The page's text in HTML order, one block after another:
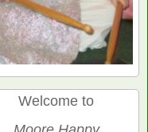
Welcome to